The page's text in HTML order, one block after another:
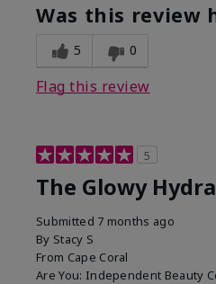
Was this review
5 0
Flag this review
5
The Glowy
Submitted 7 months ago
By Stacy S
From Cape Coral
Are You: Independent Beauty